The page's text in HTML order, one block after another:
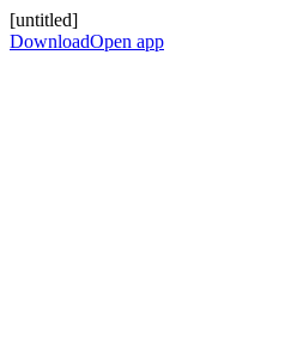
[untitled]
DownloadOpen app